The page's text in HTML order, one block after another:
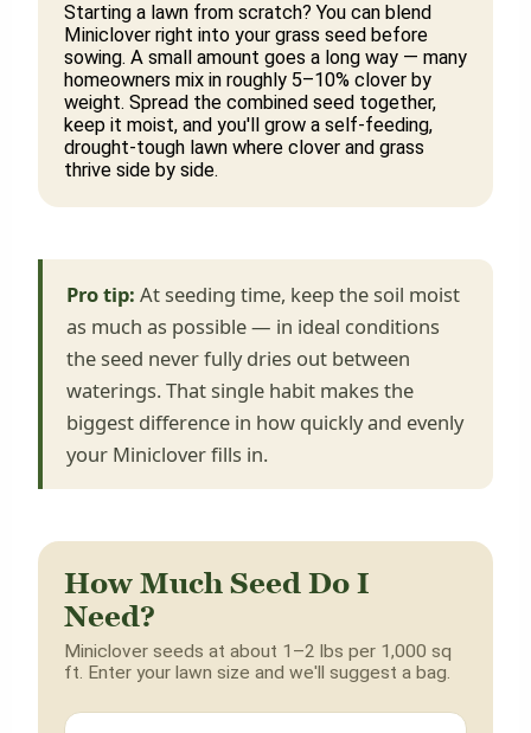
Starting a lawn from scratch? You can blend
Miniclover right into your grass seed before
sowing. A small amount goes a long way — many
homeowners mix in roughly 5–10% clover by
weight. Spread the combined seed together,
keep it moist, and you'll grow a self-feeding,
drought-tough lawn where clover and grass
thrive side by side.
Pro tip: At seeding time, keep the soil moist
as much as possible — in ideal conditions
the seed never fully dries out between
waterings. That single habit makes the
biggest difference in how quickly and evenly
your Miniclover fills in.
How Much Seed Do I
Need?
Miniclover seeds at about 1–2 lbs per 1,000 sq
ft. Enter your lawn size and we'll suggest a bag.